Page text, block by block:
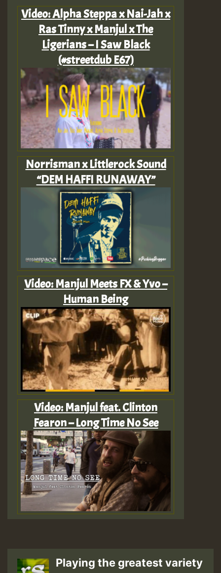
Video: Alpha Steppa x Nai-Jah x
Ras Tinny x Manjul x The
Ligerians – I Saw Black
(#streetdub E67)
Norrisman x Littlerock Sound
“DEM HAFFI RUNAWAY”
Video: Manjul Meets FX & Yvo –
Human Being
Video: Manjul feat. Clinton
Fearon – Long Time No See
Playing the greatest variety